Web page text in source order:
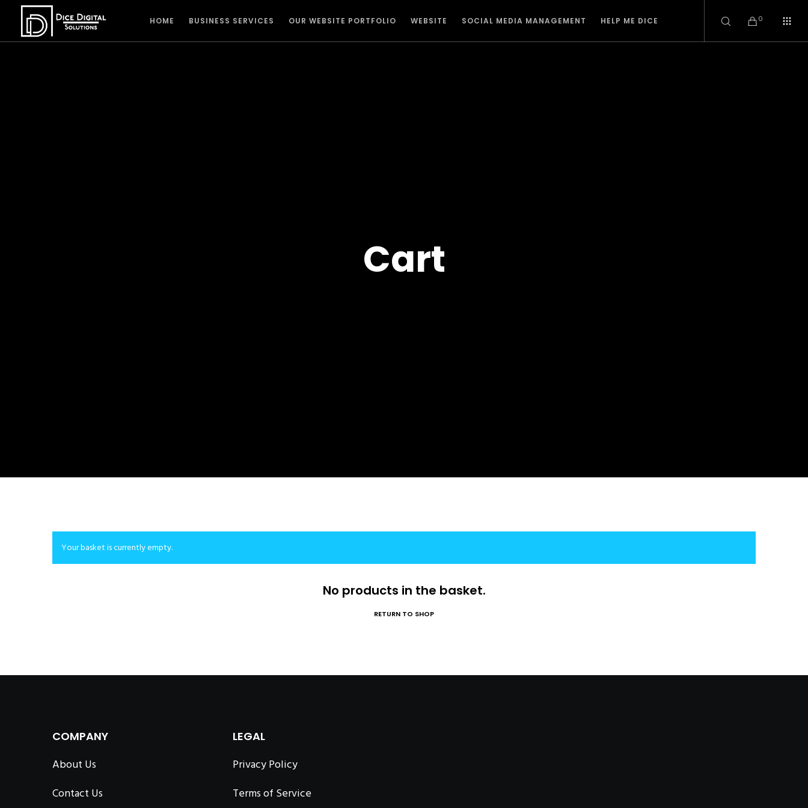
0
HOME BUSINESS SERVICES OUR WEBSITE PORTFOLIO WEBSITE SOCIAL MEDIA MANAGEMENT HELP ME DICE
Cart
Your basket is currently empty.
No products in the basket.
RETURN TO SHOP
COMPANY
About Us
Contact Us
LEGAL
Privacy Policy
Terms of Service